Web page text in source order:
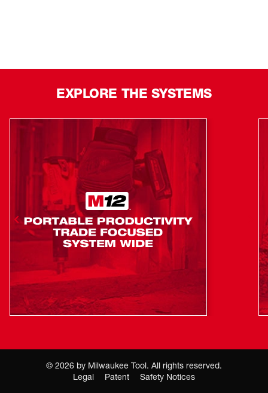
EXPLORE THE SYSTEMS
© 2026 by Milwaukee Tool. All rights reserved.
Legal
Patent
Safety Notices